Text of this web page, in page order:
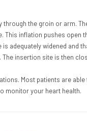
the groin or arm.
inflation pushes open
adequately widened and
insertion site is then
Most patients are
monitor your heart health.